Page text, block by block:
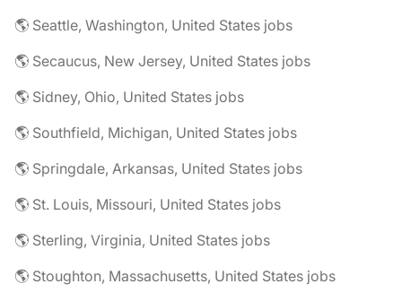
🌎 Seattle, Washington, United States jobs
🌎 Secaucus, New Jersey, United States jobs
🌎 Sidney, Ohio, United States jobs
🌎 Southfield, Michigan, United States jobs
🌎 Springdale, Arkansas, United States jobs
🌎 St. Louis, Missouri, United States jobs
🌎 Sterling, Virginia, United States jobs
🌎 Stoughton, Massachusetts, United States jobs